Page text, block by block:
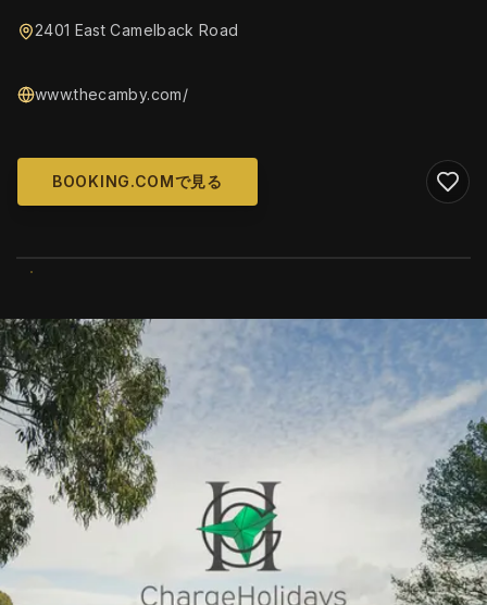
2401 East Camelback Road
www.thecamby.com/
BOOKING.COMで見る